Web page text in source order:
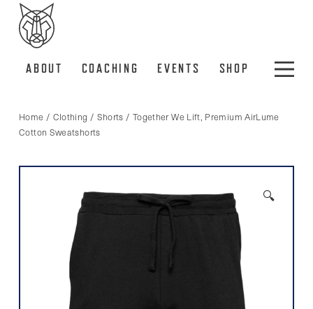
ABOUT COACHING EVENTS SHOP
Home / Clothing / Shorts / Together We Lift, Premium AirLume
Cotton Sweatshorts
🔍